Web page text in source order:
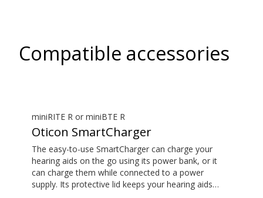
Compatible accessories
miniRITE R or miniBTE R
Oticon SmartCharger
The easy-to-use SmartCharger can charge your
hearing aids on the go using its power bank, or it
can charge them while connected to a power
supply. Its protective lid keeps your hearing aids